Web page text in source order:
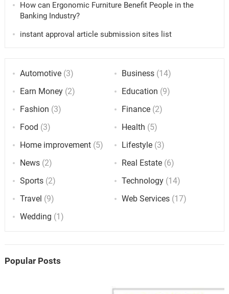
How can Ergonomic Furniture Benefit People in the
Banking Industry?
instant approval article submission sites list
Automotive(3) Business (14)
Earn Money(2) Education (9)
Fashion (3) Finance (2)
Food (3) Health (5)
Home improvement(5) Lifestyle (3)
News(2) Real Estate (6)
Sports(2) Technology (14)
Travel (9) Web Services (17)
Wedding (1)
Popular Posts